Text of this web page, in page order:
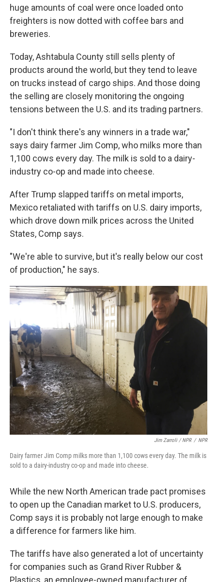
huge amounts of coal were once loaded onto
freighters is now dotted with coffee bars and
breweries.
Today, Ashtabula County still sells plenty of
products around the world, but they tend to leave
on trucks instead of cargo ships. And those doing
the selling are closely monitoring the ongoing
tensions between the U.S. and its trading partners.
"I don't think there's any winners in a trade war,"
says dairy farmer Jim Comp, who milks more than
1,100 cows every day. The milk is sold to a dairy-
industry co-op and made into cheese.
After Trump slapped tariffs on metal imports,
Mexico retaliated with tariffs on U.S. dairy imports,
which drove down milk prices across the United
States, Comp says.
"We're able to survive, but it's really below our cost
of production," he says.
Jim Zarroli / NPR / NPR
Dairy farmer Jim Comp milks more than 1,100 cows every day. The milk is
sold to a dairy-industry co-op and made into cheese.
While the new North American trade pact promises
to open up the Canadian market to U.S. producers,
Comp says it is probably not large enough to make
a difference for farmers like him.
The tariffs have also generated a lot of uncertainty
for companies such as Grand River Rubber &
Plastics, an employee-owned manufacturer of